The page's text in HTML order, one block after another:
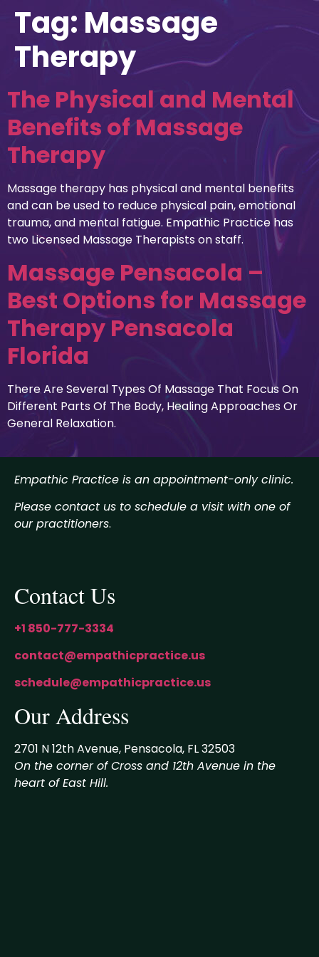
Tag: Massage
Therapy
The Physical and Mental
Benefits of Massage
Therapy
Massage therapy has physical and mental benefits
and can be used to reduce physical pain, emotional
trauma, and mental fatigue. Empathic Practice has
two Licensed Massage Therapists on staff.
Massage Pensacola –
Best Options for Massage
Therapy Pensacola
Florida
There Are Several Types Of Massage That Focus On
Different Parts Of The Body, Healing Approaches Or
General Relaxation.
Empathic Practice is an appointment-only clinic.
Please contact us to schedule a visit with one of
our practitioners.
Contact Us
+1 850-777-3334
contact@empathicpractice.us
schedule@empathicpractice.us
Our Address
2701 N 12th Avenue, Pensacola, FL 32503
On the corner of Cross and 12th Avenue in the
heart of East Hill.